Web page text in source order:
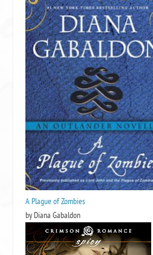
A Plague of Zombies
by Diana Gabaldon